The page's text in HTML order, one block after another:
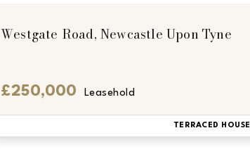
Westgate Road, Newcastle Upon Tyne
£250,000 Leasehold
TERRACED HOUSE